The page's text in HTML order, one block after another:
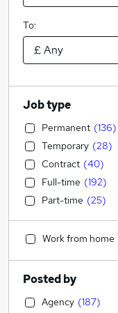
To:
Job type
Permanent (136)
Temporary (28)
Contract (40)
Full-time (192)
Part-time (25)
Work from home
Posted by
Agency (187)